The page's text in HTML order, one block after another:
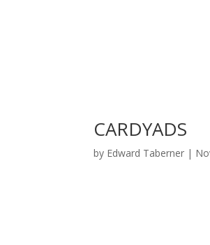
CARDYADS
by Edward Taberner |